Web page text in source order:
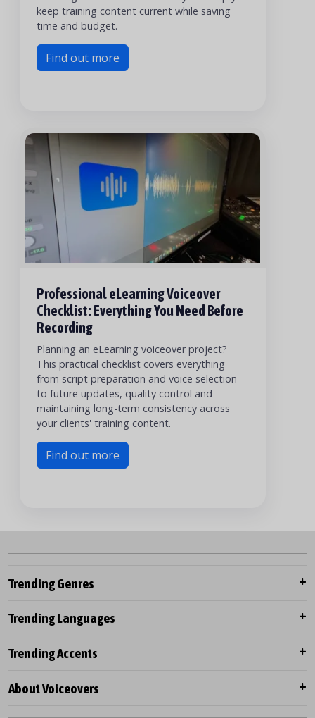
keep training content current while saving
time and budget.
Find out more
Professional eLearning Voiceover
Checklist: Everything You Need Before
Recording
Planning an eLearning voiceover project?
This practical checklist covers everything
from script preparation and voice selection
to future updates, quality control and
maintaining long-term consistency across
your clients' training content.
Find out more
Trending Genres
Trending Languages
Trending Accents
About Voiceovers